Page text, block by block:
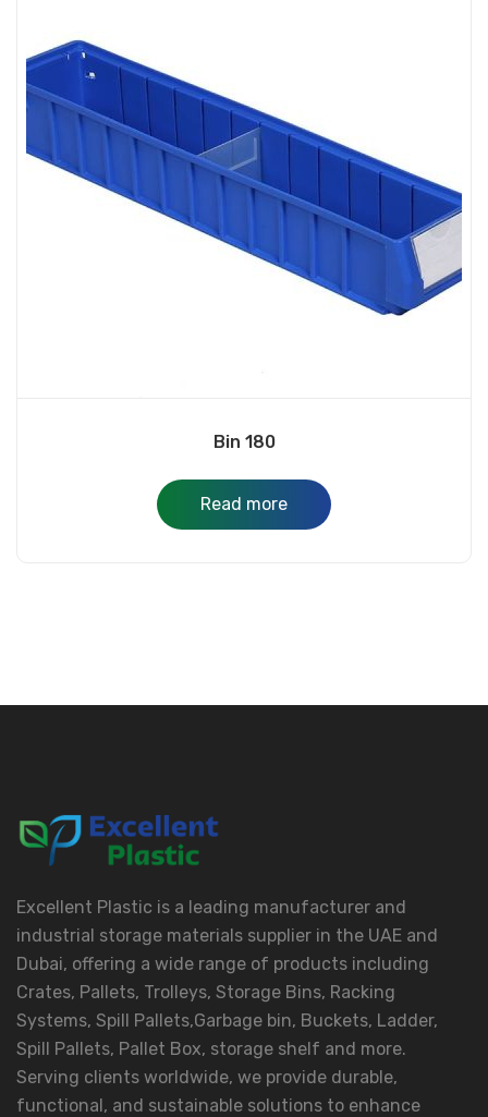
Bin 180
Read more
Excellent Plastic is a leading manufacturer and
industrial storage materials supplier in the UAE and
Dubai, offering a wide range of products including
Crates, Pallets, Trolleys, Storage Bins, Racking
Systems, Spill Pallets,Garbage bin, Buckets, Ladder,
Spill Pallets, Pallet Box, storage shelf and more.
Serving clients worldwide, we provide durable,
functional, and sustainable solutions to enhance